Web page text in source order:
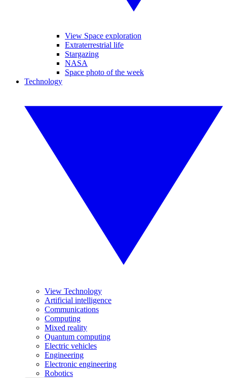
View Space exploration
Extraterrestrial life
Stargazing
NASA
Space photo of the week
Technology
View Technology
Artificial intelligence
Communications
Computing
Mixed reality
Quantum computing
Electric vehicles
Engineering
Electronic engineering
Robotics